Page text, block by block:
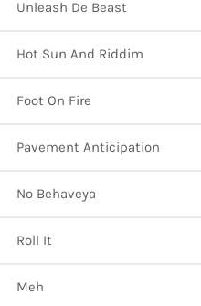
Unleash De Beast
Hot Sun And Riddim
Foot On Fire
Pavement Anticipation
No Behaveya
Roll It
Meh